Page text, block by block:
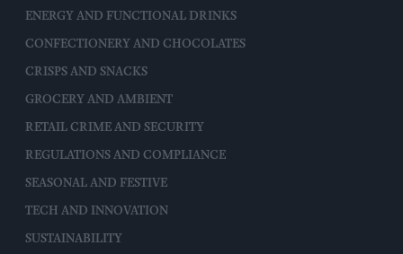
ENERGY AND FUNCTIONAL DRINKS
CONFECTIONERY AND CHOCOLATES
CRISPS AND SNACKS
GROCERY AND AMBIENT
RETAIL CRIME AND SECURITY
REGULATIONS AND COMPLIANCE
SEASONAL AND FESTIVE
TECH AND INNOVATION
SUSTAINABILITY